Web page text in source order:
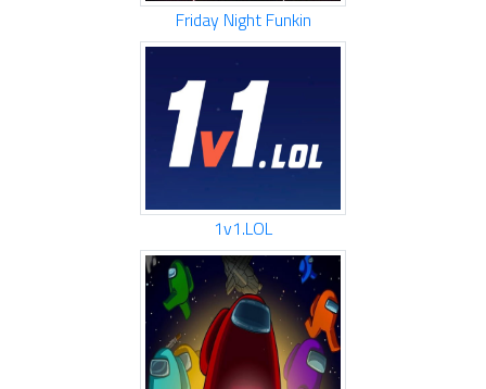
Friday Night Funkin
1v1.LOL